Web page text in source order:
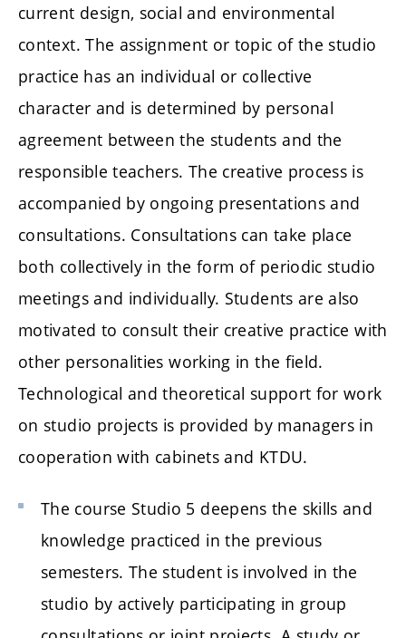
current design, social and environmental
context. The assignment or topic of the studio
practice has an individual or collective
character and is determined by personal
agreement between the students and the
responsible teachers. The creative process is
accompanied by ongoing presentations and
consultations. Consultations can take place
both collectively in the form of periodic studio
meetings and individually. Students are also
motivated to consult their creative practice with
other personalities working in the field.
Technological and theoretical support for work
on studio projects is provided by managers in
cooperation with cabinets and KTDU.
The course Studio 5 deepens the skills and
knowledge practiced in the previous
semesters. The student is involved in the
studio by actively participating in group